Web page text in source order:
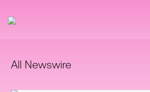
All Newswire